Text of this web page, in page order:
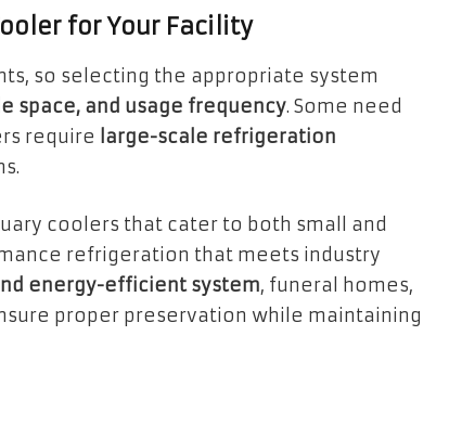
for Your Facility
so selecting the appropriate system
space, and usage frequency. Some need
require large-scale refrigeration
coolers that cater to both small and
refrigeration that meets industry
energy-efficient system, funeral homes,
proper preservation while maintaining